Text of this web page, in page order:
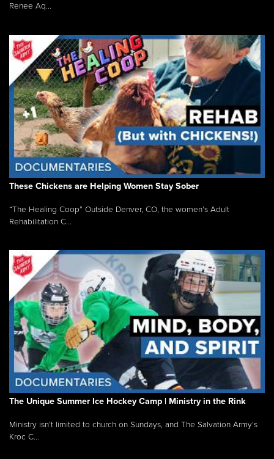
Renee Aq...
These Chickens are Helping Women Stay Sober
“The Healing Coop” Outside Denver, CO, the women’s Adult
Rehabilitation C...
The Unique Summer Ice Hockey Camp | Ministry in the Rink
Ministry isn’t limited to church on Sundays, and The Salvation Army’s
Kroc C...